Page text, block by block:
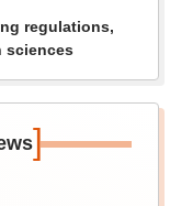
regulations,
sciences
]